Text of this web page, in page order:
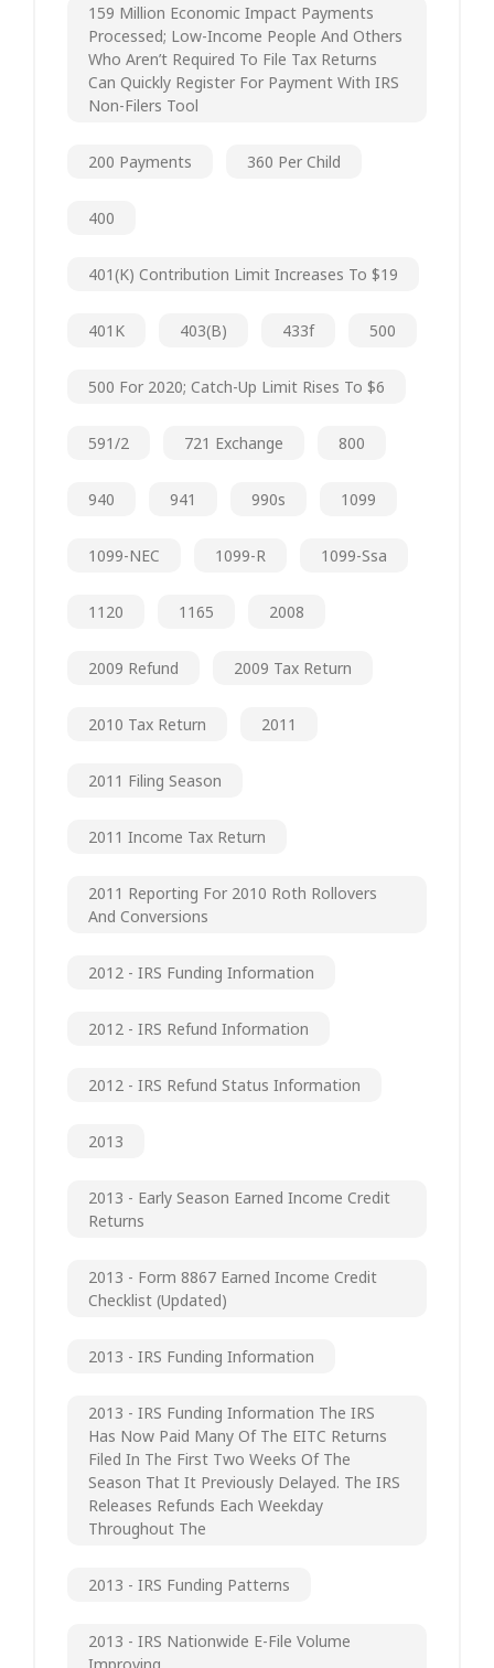
159 Million Economic Impact Payments
Processed; Low-Income People And Others
Who Aren’t Required To File Tax Returns
Can Quickly Register For Payment With IRS
Non-Filers Tool
200 Payments 360 Per Child
400
401(k) Contribution Limit Increases To $19
401K 403(b) 433f 500
500 For 2020; Catch-Up Limit Rises To $6
591/2 721 Exchange 800
940 941 990s 1099
1099-NEC 1099-R 1099-Ssa
1120 1165 2008
2009 Refund 2009 Tax Return
2010 Tax Return 2011
2011 Filing Season
2011 Income Tax Return
2011 Reporting For 2010 Roth Rollovers
And Conversions
2012 - IRS Funding Information
2012 - IRS Refund Information
2012 - IRS Refund Status Information
2013
2013 - Early Season Earned Income Credit
Returns
2013 - Form 8867 Earned Income Credit
Checklist (updated)
2013 - IRS Funding Information
2013 - IRS Funding Information The IRS
Has Now Paid Many Of The EITC Returns
Filed In The First Two Weeks Of The
Season That It Previously Delayed. The IRS
Releases Refunds Each Weekday
Throughout The
2013 - IRS Funding Patterns
2013 - IRS Nationwide E-File Volume